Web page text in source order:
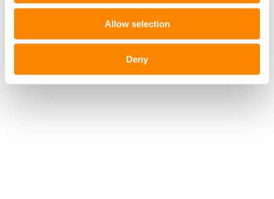
Allow selection
Deny